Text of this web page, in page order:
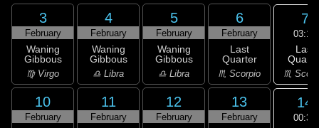
3
February
Waning
Gibbous
♍ Virgo
4
February
Waning
Gibbous
♎ Libra
5
February
Waning
Gibbous
♎ Libra
6
February
Last
Quarter
♏ Scorpio
7
03:16
Last
♏
10
February
11
February
12
February
13
February
14
00:31